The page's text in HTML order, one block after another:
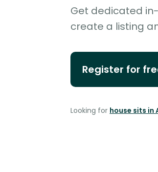
Get dedicated
create a listing
Register for
Looking for house sits in